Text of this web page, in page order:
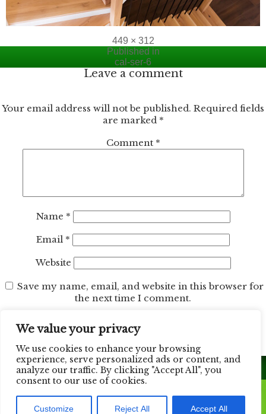
We value your privacy
We use cookies to enhance your browsing
experience, serve personalized ads or content, and
analyze our traffic. By clicking "Accept All", you
consent to our use of cookies.
Customize Reject All Accept All
Full
size
449 × 312
Published in
cal-ser-6
Leave a comment
Your email address will not be published. Required fields
are marked *
Comment *
Name *
Email *
Website
Save my name, email, and website in this browser for
the next time I comment.
© 2026 California Design Floors. All Rights Reserved.
Web Design Done by